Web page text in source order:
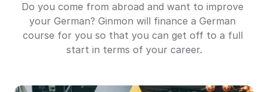
Do you come from abroad and want to improve
your German? Ginmon will finance a German
course for you so that you can get off to a full
start in terms of your career.